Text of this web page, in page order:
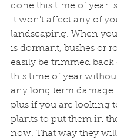
done this time of year
it won't affect any of
landscaping. When
is dormant, bushes or
easily be trimmed back
this time of year
any long term
plus if you are looking
plants to put them in
now. That way they